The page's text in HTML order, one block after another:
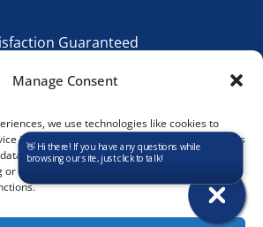
Manage Consent
we use technologies like cookies to
information. Consenting to these technologies
such as browsing behavior or unique IDs on
withdrawing consent, may adversely affect
Guaranteed
Service
*